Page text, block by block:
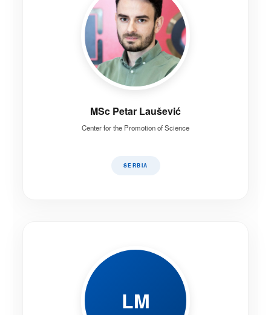
MSc Petar Laušević
Center for the Promotion of Science
SERBIA
LM